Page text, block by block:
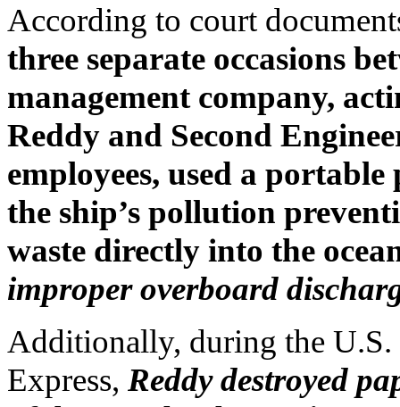
According to court
three separate occasions
management company,
Reddy and Second
employees, used a
the ship’s pollution
waste directly into the
improper overboard
Additionally, during the U.S.
Express, Reddy destroyed